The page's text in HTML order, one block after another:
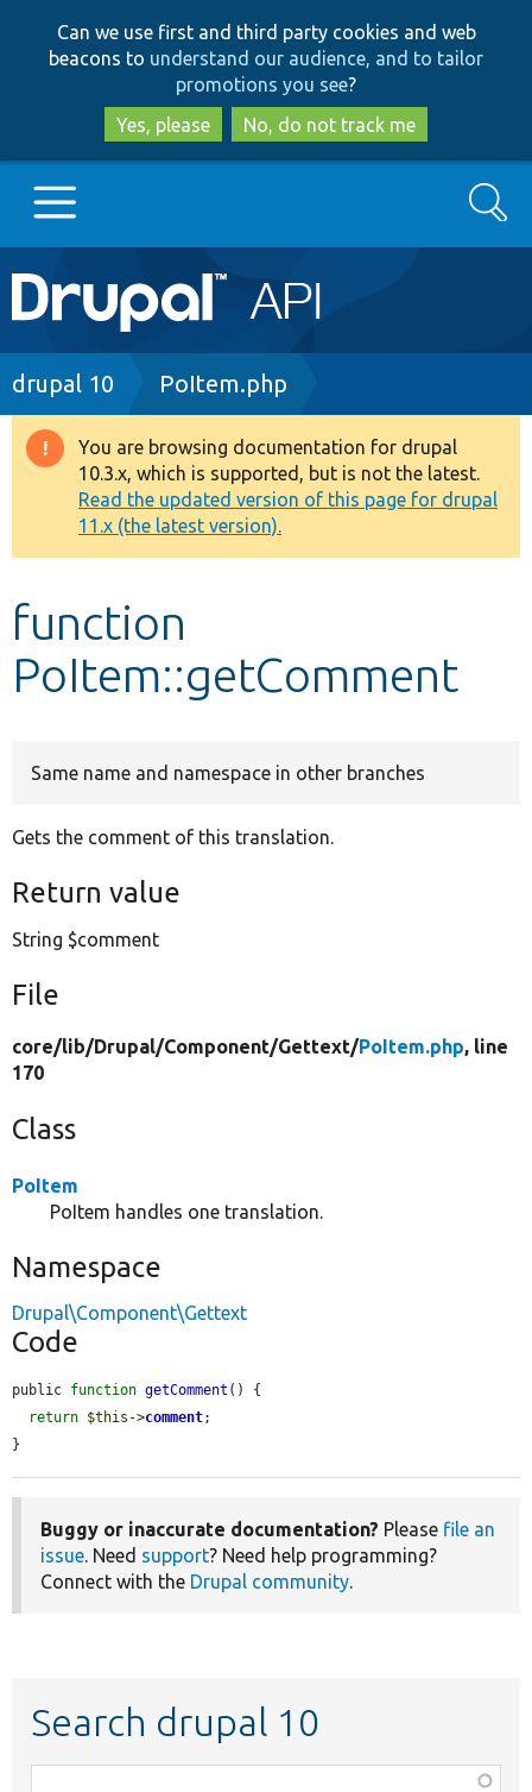
to
main
content
to
search
Can we use first and third party cookies and web
beacons to understand our audience, and to tailor
promotions you see?
Yes, please
No, do not track me
Main
navigation
Go to Drupal.org
Drupal 8+
Other projects
Develop for Drupal
Search
Breadcrumb
drupal 10 PoItem.php
Warning
message
You are browsing documentation for drupal
10.3.x, which is supported, but is not the latest.
Read the updated version of this page for drupal
11.x (the latest version).
function
PoItem::getComment
Same name and namespace in other branches
Gets the comment of this translation.
Return value
String $comment
File
core/lib/Drupal/Component/Gettext/PoItem.php, line
170
Class
PoItem
PoItem handles one translation.
Namespace
Drupal\Component\Gettext
Code
public function getComment () {
return $this ->comment;
}
Buggy or inaccurate documentation? Please file an
issue. Need support? Need help programming?
Connect with the Drupal community.
Search drupal 10